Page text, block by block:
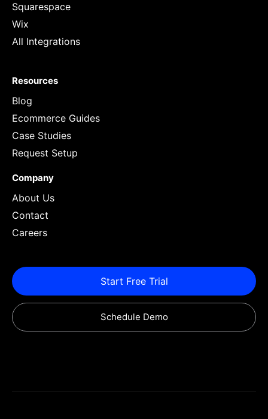
Squarespace
Wix
All Integrations
Resources
Blog
Ecommerce Guides
Case Studies
Request Setup
Company
About Us
Contact
Careers
Start Free Trial
Schedule Demo